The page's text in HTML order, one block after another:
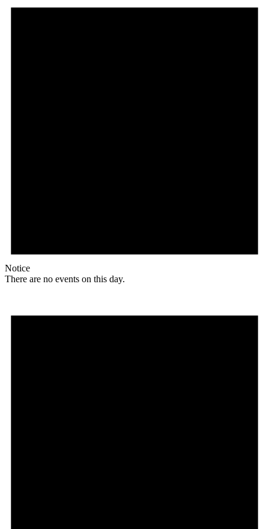
Notice
There are no events on this day.